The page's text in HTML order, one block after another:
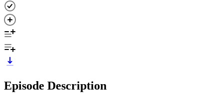
Episode Description